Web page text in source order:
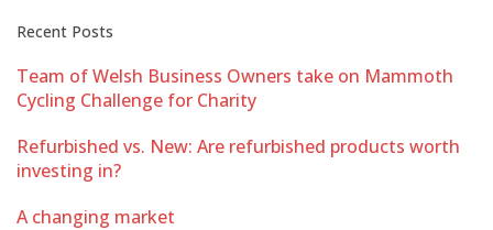
Recent Posts
Team of Welsh Business Owners take on Mammoth
Cycling Challenge for Charity
Refurbished vs. New: Are refurbished products worth
investing in?
A changing market